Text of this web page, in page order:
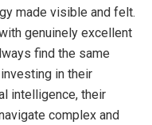
made visible and felt.
genuinely excellent
find the same
in their
intelligence, their
complex and